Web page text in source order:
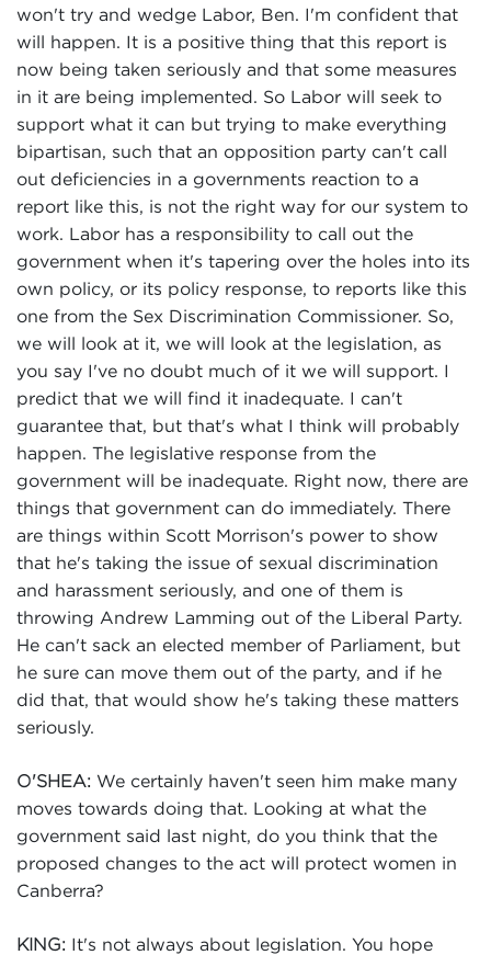
won't try and wedge Labor, Ben. I'm confident that
will happen. It is a positive thing that this report is
now being taken seriously and that some measures
in it are being implemented. So Labor will seek to
support what it can but trying to make everything
bipartisan, such that an opposition party can't call
out deficiencies in a governments reaction to a
report like this, is not the right way for our system to
work. Labor has a responsibility to call out the
government when it's tapering over the holes into its
own policy, or its policy response, to reports like this
one from the Sex Discrimination Commissioner. So,
we will look at it, we will look at the legislation, as
you say I've no doubt much of it we will support. I
predict that we will find it inadequate. I can't
guarantee that, but that's what I think will probably
happen. The legislative response from the
government will be inadequate. Right now, there are
things that government can do immediately. There
are things within Scott Morrison's power to show
that he's taking the issue of sexual discrimination
and harassment seriously, and one of them is
throwing Andrew Lamming out of the Liberal Party.
He can't sack an elected member of Parliament, but
he sure can move them out of the party, and if he
did that, that would show he's taking these matters
seriously.
O'SHEA: We certainly haven't seen him make many
moves towards doing that. Looking at what the
government said last night, do you think that the
proposed changes to the act will protect women in
Canberra?
KING: It's not always about legislation. You hope